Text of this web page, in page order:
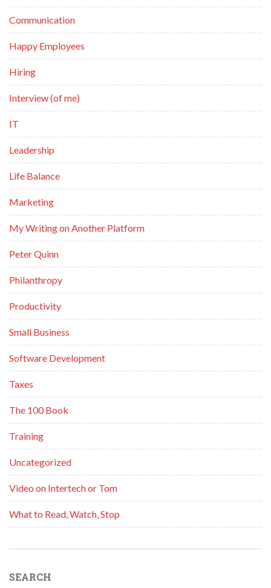
Communication
Happy Employees
Hiring
Interview (of me)
IT
Leadership
Life Balance
Marketing
My Writing on Another Platform
Peter Quinn
Philanthropy
Productivity
Small Business
Software Development
Taxes
The 100 Book
Training
Uncategorized
Video on Intertech or Tom
What to Read, Watch, Stop
SEARCH